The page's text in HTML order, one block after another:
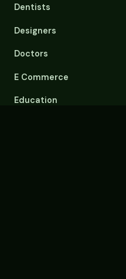
Dentists
Designers
Doctors
E Commerce
Education